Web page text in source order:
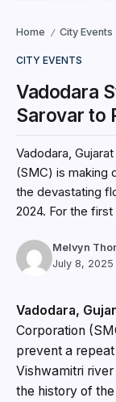
Home / City Events
CITY EVENTS
Vadodara
Sarovar to
Vadodara,
(SMC) is making
the devastating
2024. For the first
Melvyn
July 8, 2025
Vadodara,
Corporation
prevent a
Vishwamitri
the history of